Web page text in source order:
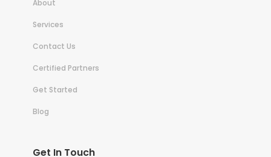
About
Services
Contact Us
Certified Partners
Get Started
Blog
Get In Touch